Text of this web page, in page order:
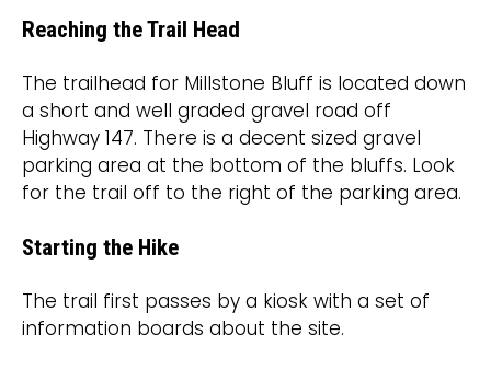
Reaching the Trail Head
The trailhead for Millstone Bluff is located down
a short and well graded gravel road off
Highway 147. There is a decent sized gravel
parking area at the bottom of the bluffs. Look
for the trail off to the right of the parking area.
Starting the Hike
The trail first passes by a kiosk with a set of
information boards about the site.